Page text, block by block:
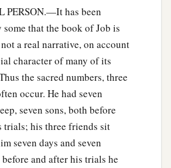
PERSON.—It has been
some that the book of Job is
a real narrative, on account
character of many of its
the sacred numbers, three
occur. He had seven
seven sons, both before
trials; his three friends sit
seven days and seven
and after his trials he